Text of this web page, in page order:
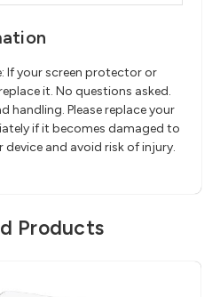
If your screen protector or
it. No questions asked.
handling. Please replace your
if it becomes damaged to
and avoid risk of injury.
Products